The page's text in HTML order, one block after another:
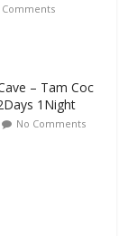
Comments
– Tam Coc
1Night
No Comments